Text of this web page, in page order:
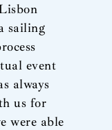
sailing
event
always
us for
were able